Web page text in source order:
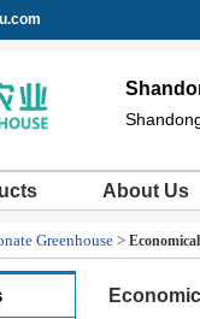
About Us
Greenhouse >